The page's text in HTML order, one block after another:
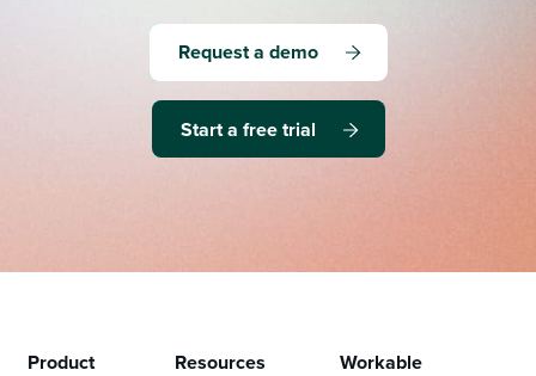
Request a demo
Start a free trial
Product Resources Workable